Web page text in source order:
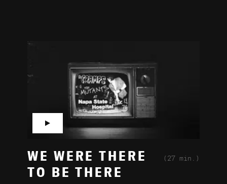
WE WERE THERE
TO BE THERE
(27 min.)
▶